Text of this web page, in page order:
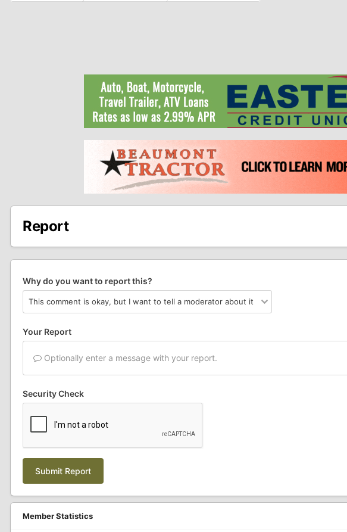
Report
Why do you want to report this?
Your Report
Optionally enter a message with your report.
Security Check
Submit Report
Member Statistics